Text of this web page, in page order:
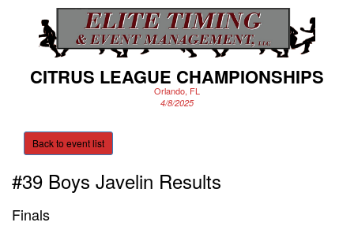
CITRUS LEAGUE CHAMPIONSHIPS
Orlando, FL
4/8/2025
Back to event list
#39 Boys Javelin Results
Finals